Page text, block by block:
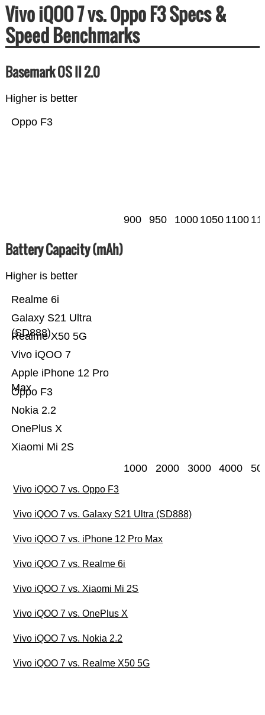
Vivo iQOO 7 vs. Oppo F3 Specs &
Speed Benchmarks
Basemark OS II 2.0
Higher is better
Oppo F3
900 950 1000 1050 1100
Battery Capacity (mAh)
Higher is better
Xiaomi Mi 2S
OnePlus X
Nokia 2.2
Oppo F3
Apple iPhone 12 Pro
Max
Vivo iQOO 7
Realme X50 5G
Galaxy S21 Ultra
(SD888)
Realme 6i
1000 2000 3000 4000
Vivo iQOO 7 vs. Oppo F3
Vivo iQOO 7 vs. Galaxy S21 Ultra (SD888)
Vivo iQOO 7 vs. iPhone 12 Pro Max
Vivo iQOO 7 vs. Realme 6i
Vivo iQOO 7 vs. Xiaomi Mi 2S
Vivo iQOO 7 vs. OnePlus X
Vivo iQOO 7 vs. Nokia 2.2
Vivo iQOO 7 vs. Realme X50 5G